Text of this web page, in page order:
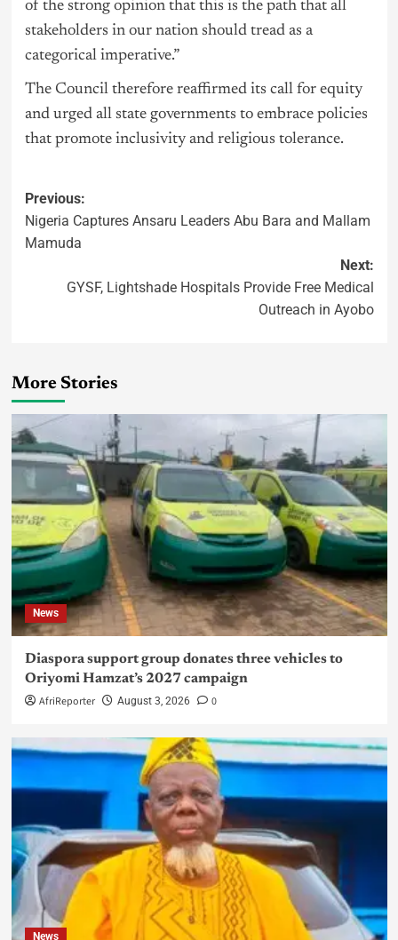
of the strong opinion that this is the path that all
stakeholders in our nation should tread as a
categorical imperative.”
The Council therefore reaffirmed its call for equity
and urged all state governments to embrace policies
that promote inclusivity and religious tolerance.
Previous:
Nigeria Captures Ansaru Leaders Abu Bara and Mallam
Mamuda
Next:
GYSF, Lightshade Hospitals Provide Free Medical
Outreach in Ayobo
More Stories
News
Diaspora support group donates three vehicles to
Oriyomi Hamzat’s 2027 campaign
AfriReporter August 3, 2026 0
News